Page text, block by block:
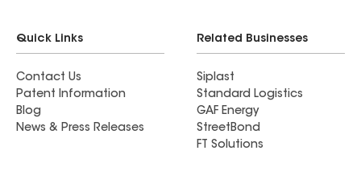
Quick Links
Contact Us
Patent Information
Blog
News & Press Releases
Related Businesses
Siplast
Standard Logistics
GAF Energy
StreetBond
FT Solutions